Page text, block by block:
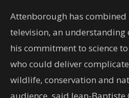
Attenborough has
television, an understanding
his commitment to science
who could deliver
wildlife, conservation and